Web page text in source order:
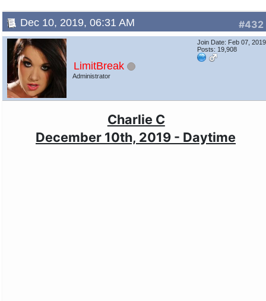
#432
Dec 10, 2019, 06:31 AM
LimitBreak
Administrator
Join Date: Feb 07, 2019
Posts: 19,908
Charlie C
December 10th, 2019 - Daytime